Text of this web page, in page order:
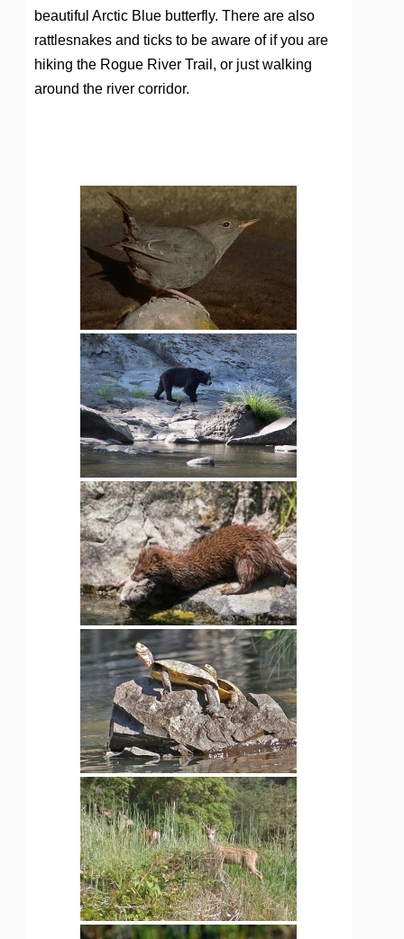
beautiful Arctic Blue butterfly. There are also
rattlesnakes and ticks to be aware of if you are
hiking the Rogue River Trail, or just walking
around the river corridor.